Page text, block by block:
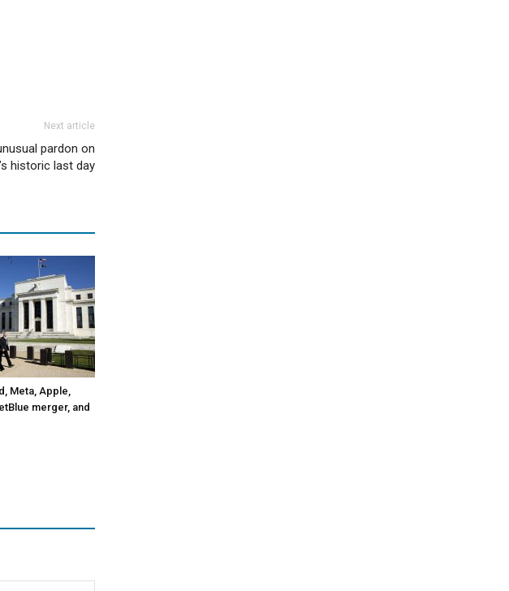
Next article
pardon on
historic last day
Meta, Apple,
merger, and